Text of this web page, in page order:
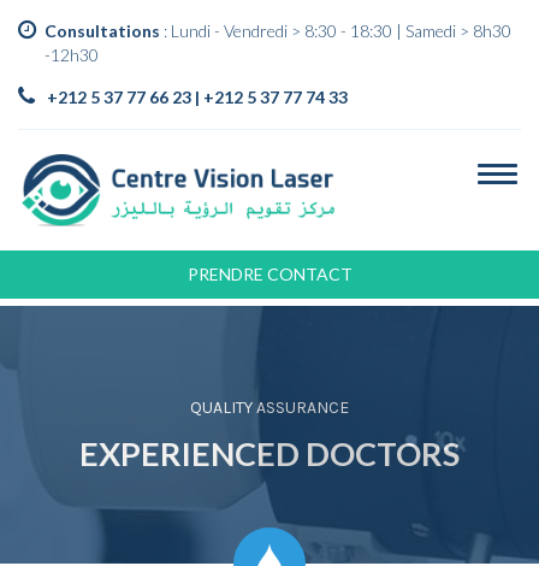
Consultations : Lundi - Vendredi > 8:30 - 18:30 | Samedi > 8h30
-12h30
+212 5 37 77 66 23 | +212 5 37 77 74 33
PRENDRE CONTACT
QUALITY ASSURANCE
EXPERIENCED DOCTORS